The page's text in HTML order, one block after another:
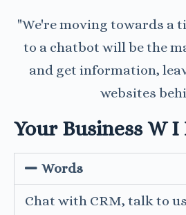
"We're moving towards a
to a chatbot will be the
and get information,
websites
Your Business W I
Words
Chat with CRM, talk to